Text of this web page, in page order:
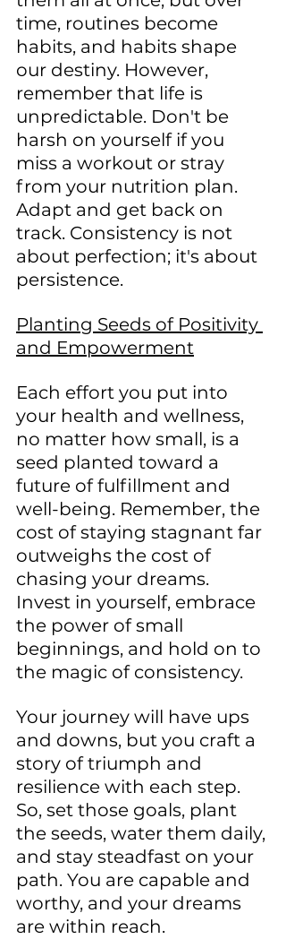
time, routines become
habits, and habits shape
our destiny. However,
remember that life is
unpredictable. Don't be
harsh on yourself if you
miss a workout or stray
from your nutrition plan.
Adapt and get back on
track. Consistency is not
about perfection; it's about
persistence.
Planting Seeds of Positivity
and Empowerment
Each effort you put into
your health and wellness,
no matter how small, is a
seed planted toward a
future of fulfillment and
well-being. Remember, the
cost of staying stagnant far
outweighs the cost of
chasing your dreams.
Invest in yourself, embrace
the power of small
beginnings, and hold on to
the magic of consistency.
Your journey will have ups
and downs, but you craft a
story of triumph and
resilience with each step.
So, set those goals, plant
the seeds, water them daily,
and stay steadfast on your
path. You are capable and
worthy, and your dreams
are within reach.